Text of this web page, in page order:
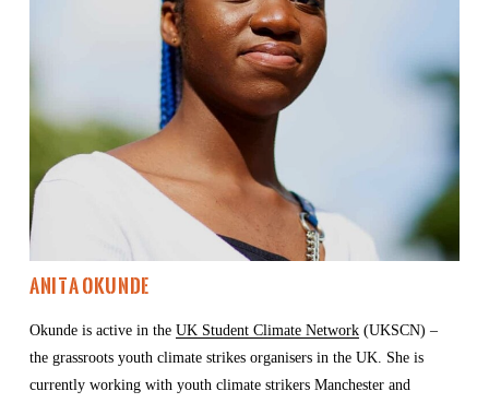
Anita Okunde
Okunde is active in the UK Student Climate Network (UKSCN) –
the grassroots youth climate strikes organisers in the UK. She is
currently working with youth climate strikers Manchester and